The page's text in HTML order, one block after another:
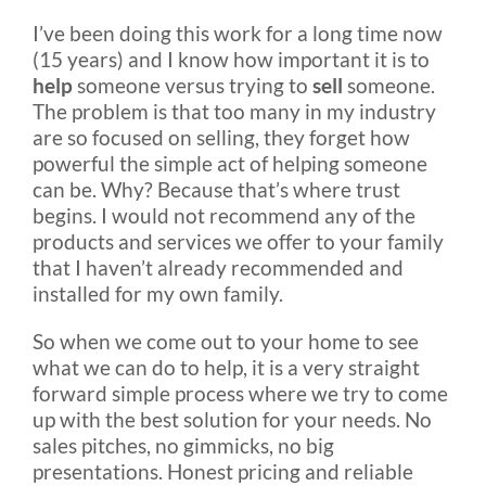
Rental & Used
Reviews & Testimonials
SEARCH
FOR:
I’ve been doing this work for a long time now
(15 years) and I know how important it is to
helpsomeone versus trying to sell someone.
The problem is that too many in my industry
are so focused on selling, they forget how
powerful the simple act of helping someone
can be. Why? Because that’s where trust
begins. I would not recommend any of the
products and services we offer to your family
that I haven’t already recommended and
installed for my own family.
So when we come out to your home to see
what we can do to help, it is a very straight
forward simple process where we try to come
up with the best solution for your needs. No
sales pitches, no gimmicks, no big
presentations. Honest pricing and reliable